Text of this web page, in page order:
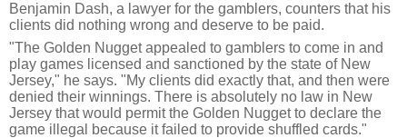
Benjamin Dash, a lawyer for the gamblers, counters that his
clients did nothing wrong and deserve to be paid.
"The Golden Nugget appealed to gamblers to come in and
play games licensed and sanctioned by the state of New
Jersey," he says. "My clients did exactly that, and then were
denied their winnings. There is absolutely no law in New
Jersey that would permit the Golden Nugget to declare the
game illegal because it failed to provide shuffled cards."